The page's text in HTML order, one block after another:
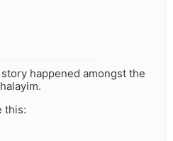
happened amongst the
this: